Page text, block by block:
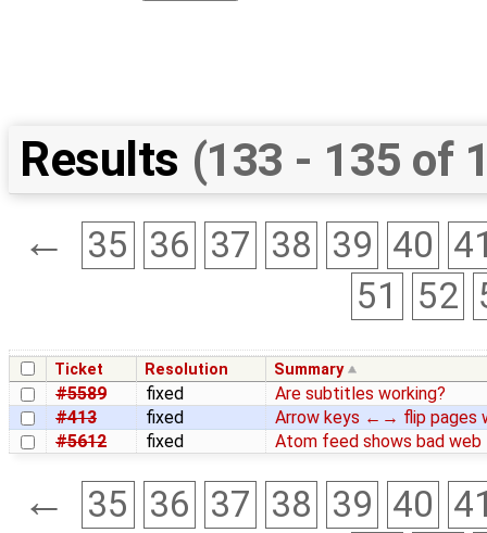
Results (133 - 135 of
← 35 36 37 38 39 40
51
52
Ticket Resolution Summary
#5589 fixed
Are subtitles working?
#413
fixed
Arrow keys ←→ flip pages
#5612
fixed Atom feed shows bad web
← 35 36 37 38 39 40